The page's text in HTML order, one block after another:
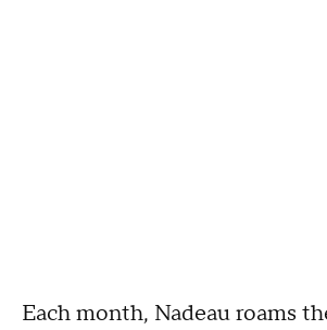
Each month, Nadeau roams